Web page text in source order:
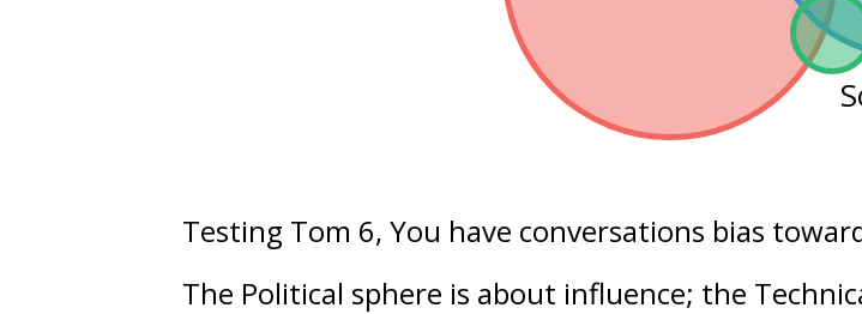
Testing Tom 6, You have conversations bias
The Political sphere is about influence; the